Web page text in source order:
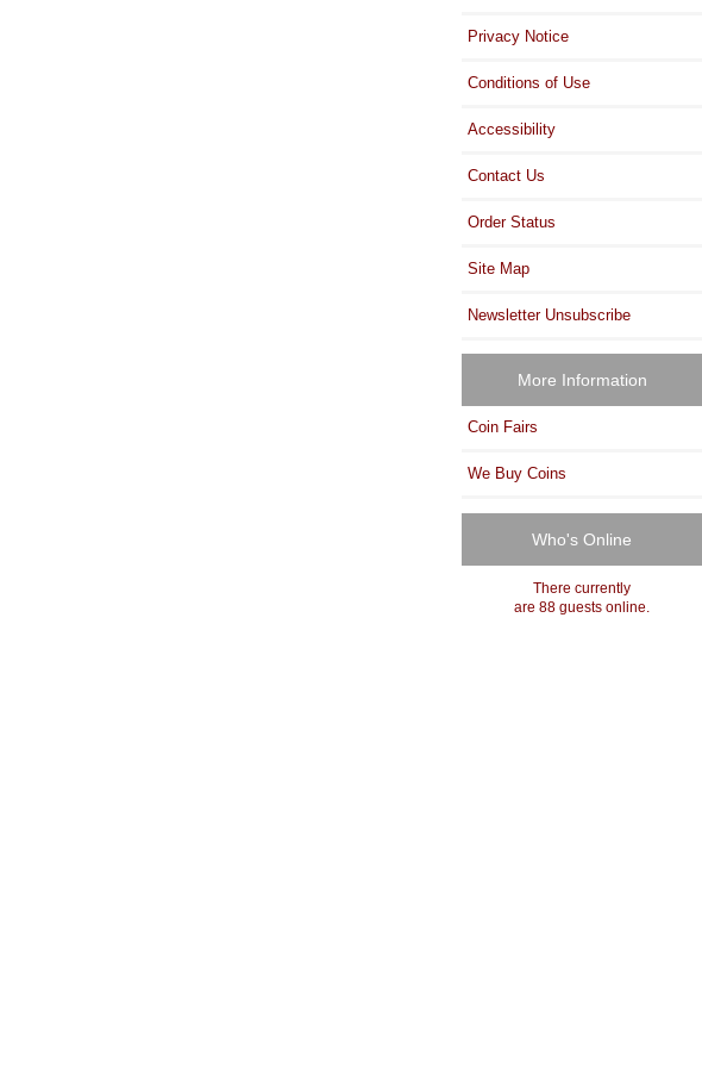
Privacy Notice
Conditions of Use
Accessibility
Contact Us
Order Status
Site Map
Newsletter Unsubscribe
More Information
Coin Fairs
We Buy Coins
Who's Online
There currently
are 88 guests online.